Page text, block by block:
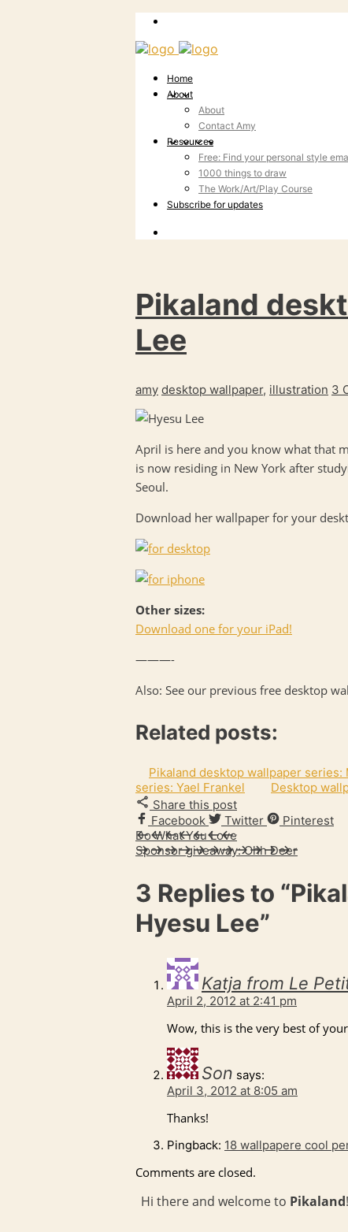
Home
About
About
Contact Amy
Resources
Free: Find your personal style
1000 things to draw
The Work/Art/Play Course
Subscribe for updates
Pikaland
Lee
amy desktop wallpaper, illustration 3
April is here and you know what that
is now residing in New York after
Seoul.
Download her wallpaper for your
Other sizes:
Download one for your iPad!
———-
Also: See our previous free desktop
Related posts:
Pikaland desktop wallpaper series:
series: Yael Frankel
Desktop
Share this post
Facebook
Twitter
Pinterest
Do What You Love
Sponsor giveaway: Ohh Deer
3 Replies to
Hyesu Lee”
Katja from Le
April 2, 2012 at 2:41 pm
Wow, this is the very best of
Son says:
April 3, 2012 at 8:05 am
Thanks!
Pingback: 18 wallpapere cool
Comments are closed.
Hi there and welcome to Pikaland